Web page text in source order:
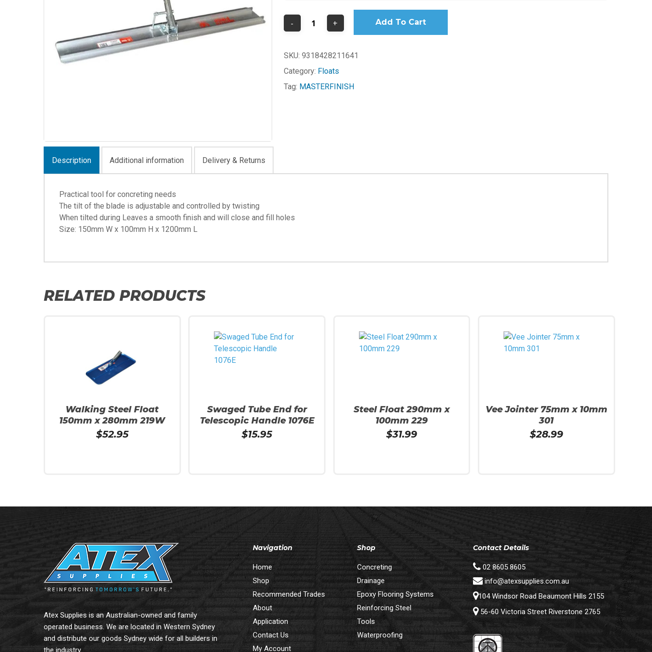
Add To Cart
SKU: 9318428211641
Category: Floats
Tag: MASTERFINISH
Description Additional information Delivery & Returns
Practical tool for concreting needs
The tilt of the blade is adjustable and controlled by twisting
When tilted during Leaves a smooth finish and will close and fill holes
Size: 150mm W x 100mm H x 1200mm L
RELATED PRODUCTS
Walking Steel Float
150mm x 280mm 219W
$52.95
Swaged Tube End for
Telescopic Handle 1076E
$15.95
Steel Float 290mm x
100mm 229
$31.99
Vee Jointer 75mm x 10mm
301
$28.99
Atex Supplies is an Australian-owned and family
operated business. We are located in Western Sydney
and distribute our goods Sydney wide for all builders in
the industry.
Navigation
Home
Shop
Recommended Trades
About
Application
Contact Us
My Account
Shop
Concreting
Drainage
Epoxy Flooring Systems
Reinforcing Steel
Tools
Waterproofing
Contact Details
02 8605 8605
info@atexsupplies.com.au
104 Windsor Road Beaumont Hills 2155
56-60 Victoria Street Riverstone 2765